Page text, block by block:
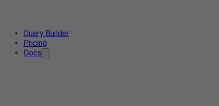
Query Builder
Pricing
Docs